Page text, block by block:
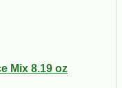
Mix 8.19 oz